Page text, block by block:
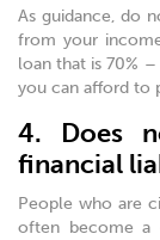
As guidance, do
from your
loan that is 70%
you can afford to
4. Does
financial
People who are
often become a